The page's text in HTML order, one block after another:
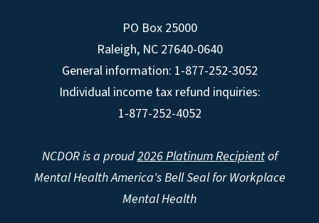
PO Box 25000
Raleigh, NC 27640-0640
General information: 1-877-252-3052
Individual income tax refund inquiries:
1-877-252-4052
NCDOR is a proud2026 Platinum Recipientof
Mental Health America's Bell Seal for Workplace
Mental Health